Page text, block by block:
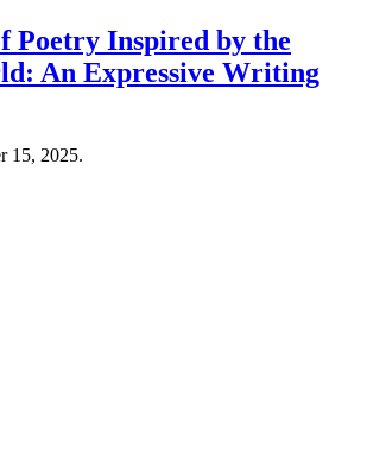
Poetry Inspired by the
An Expressive Writing
15, 2025.